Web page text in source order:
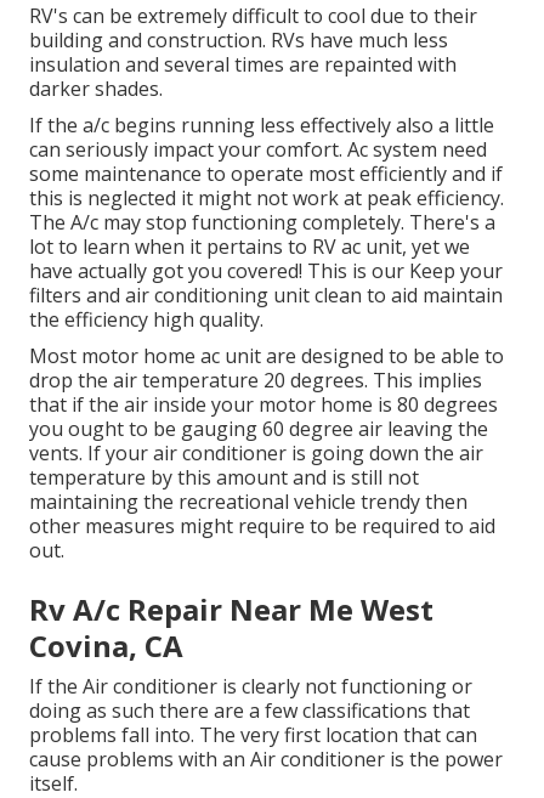
RV's can be extremely difficult to cool due to their
building and construction. RVs have much less
insulation and several times are repainted with
darker shades.
If the a/c begins running less effectively also a little
can seriously impact your comfort. Ac system need
some maintenance to operate most efficiently and if
this is neglected it might not work at peak efficiency.
The A/c may stop functioning completely. There's a
lot to learn when it pertains to RV ac unit, yet we
have actually got you covered! This is our Keep your
filters and air conditioning unit clean to aid maintain
the efficiency high quality.
Most motor home ac unit are designed to be able to
drop the air temperature 20 degrees. This implies
that if the air inside your motor home is 80 degrees
you ought to be gauging 60 degree air leaving the
vents. If your air conditioner is going down the air
temperature by this amount and is still not
maintaining the recreational vehicle trendy then
other measures might require to be required to aid
out.
Rv A/c Repair Near Me West
Covina, CA
If the Air conditioner is clearly not functioning or
doing as such there are a few classifications that
problems fall into. The very first location that can
cause problems with an Air conditioner is the power
itself.